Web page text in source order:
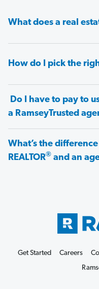
What does a real
How do I pick the
Do I have to pay to
a RamseyTrusted
What’s the
REALTOR® and an
Get Started Careers